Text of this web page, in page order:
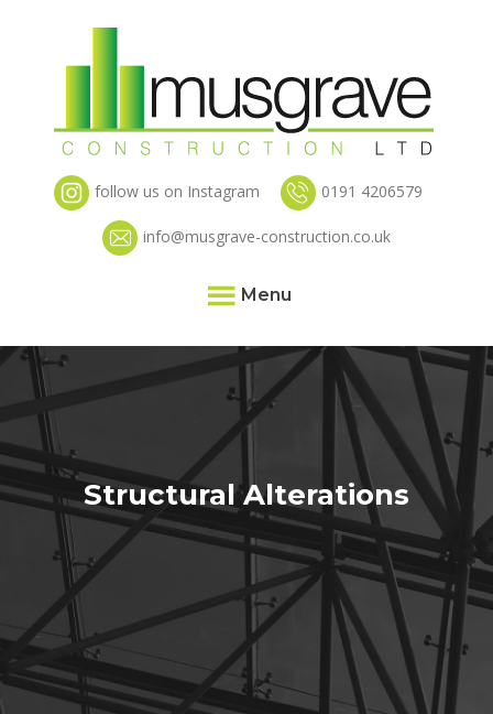
follow us on Instagram 0191 4206579
info@musgrave-construction.co.uk
Menu
Home
Services
Projects
Testimonials
Contact
Structural Alterations